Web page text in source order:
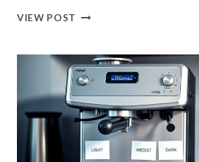
VIEW POST WHAT
A
DELONGHI
COFFEE
MACHINE
–
BRAND
PRODUCTS